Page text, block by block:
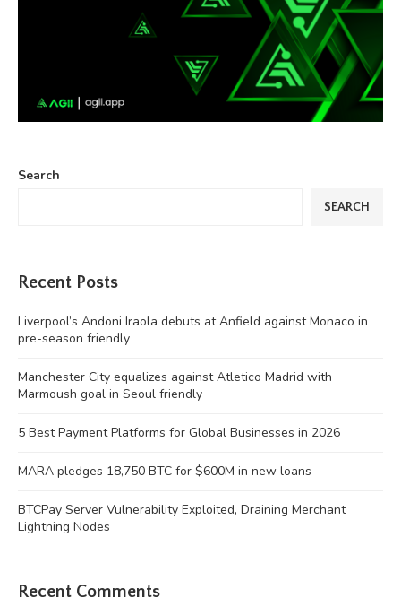
Search
SEARCH
Recent Posts
Liverpool’s Andoni Iraola debuts at Anfield against Monaco in
pre-season friendly
Manchester City equalizes against Atletico Madrid with
Marmoush goal in Seoul friendly
5 Best Payment Platforms for Global Businesses in 2026
MARA pledges 18,750 BTC for $600M in new loans
BTCPay Server Vulnerability Exploited, Draining Merchant
Lightning Nodes
Recent Comments